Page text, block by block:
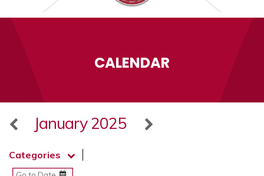
CALENDAR
January 2025
Categories